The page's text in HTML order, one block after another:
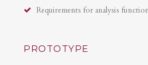
Requirements for analysis
PROTOTYPE